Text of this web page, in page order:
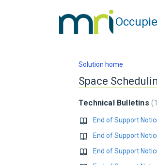
Solution home
Space
Technical Bulletins
End of Support
End of Support